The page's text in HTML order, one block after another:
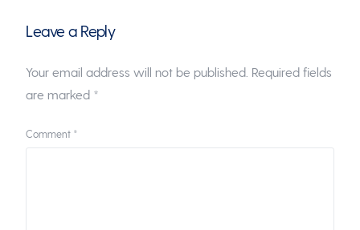
Leave a Reply
Your email address will not be published. Required fields
are marked *
Comment *